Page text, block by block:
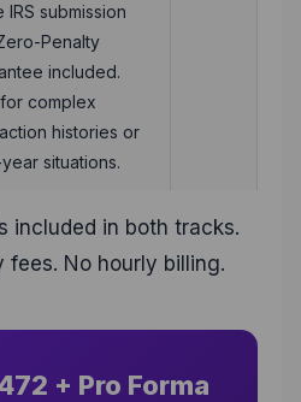
IRS submission
Penalty
included.
complex
histories or
situations.
included in both tracks.
fees. No hourly billing.
+ Pro Forma